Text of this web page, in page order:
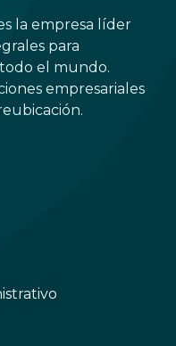
la empresa líder
para
el mundo.
empresariales